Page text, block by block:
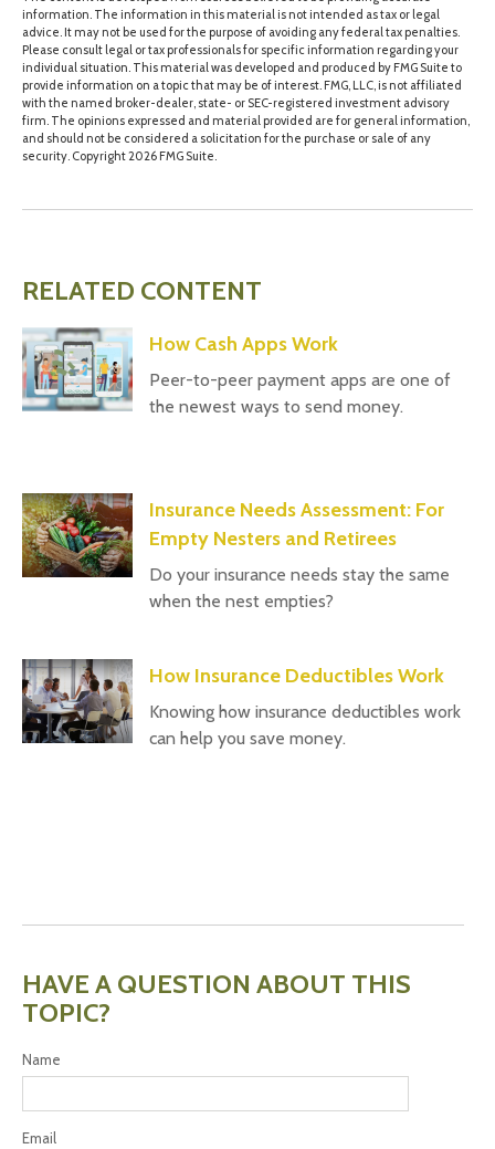
information. The information in this material is not intended as tax or legal
advice. It may not be used for the purpose of avoiding any federal tax penalties.
Please consult legal or tax professionals for specific information regarding your
individual situation. This material was developed and produced by FMG Suite to
provide information on a topic that may be of interest. FMG, LLC, is not affiliated
with the named broker-dealer, state- or SEC-registered investment advisory
firm. The opinions expressed and material provided are for general information,
and should not be considered a solicitation for the purchase or sale of any
security. Copyright2026 FMG Suite.
RELATED CONTENT
How Cash Apps Work
Peer-to-peer payment apps are one of
the newest ways to send money.
Insurance Needs Assessment: For
Empty Nesters and Retirees
Do your insurance needs stay the same
when the nest empties?
How Insurance Deductibles Work
Knowing how insurance deductibles work
can help you save money.
HAVE A QUESTION ABOUT THIS
TOPIC?
Name
Email